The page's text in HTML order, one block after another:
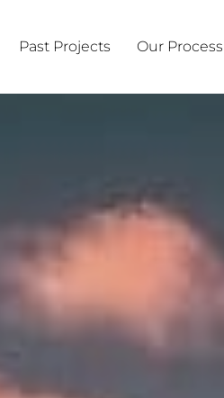
Past Projects Our Process